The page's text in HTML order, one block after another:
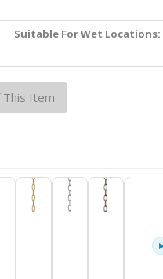
Suitable For Wet Locations:
This Item